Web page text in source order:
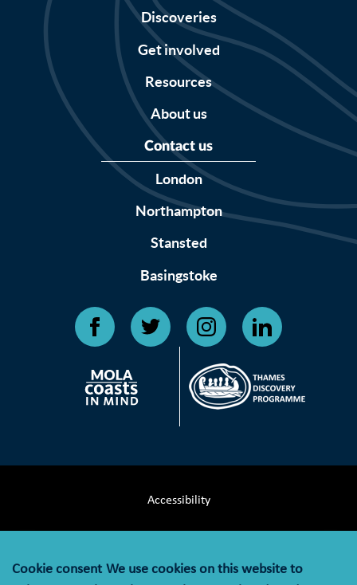
Discoveries
Get involved
Resources
About us
Contact us
London
Northampton
Stansted
Basingstoke
Accessibility
Privacy Notice
Cookie consent We use cookies on this website to